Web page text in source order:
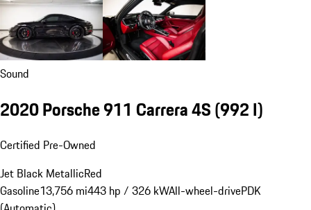
Sound
2020 Porsche 911 Carrera 4S(992 I)
Certified Pre-Owned
Jet Black MetallicRed
Gasoline13,756 mi443 hp / 326 kWAll-wheel-drivePDK